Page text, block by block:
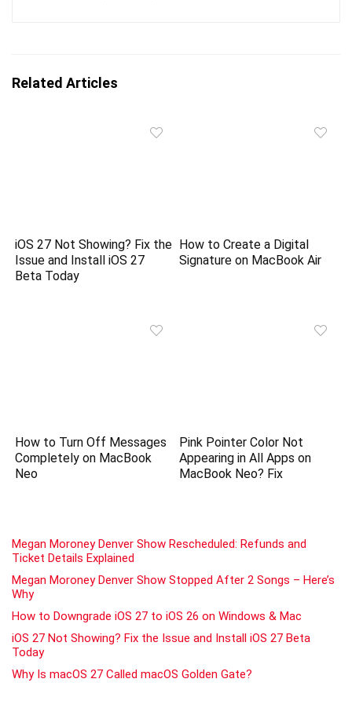
Related Articles
iOS 27 Not Showing? Fix the
Issue and Install iOS 27
Beta Today
How to Create a Digital
Signature on MacBook Air
How to Turn Off Messages
Completely on MacBook
Neo
Pink Pointer Color Not
Appearing in All Apps on
MacBook Neo? Fix
Megan Moroney Denver Show Rescheduled: Refunds and
Ticket Details Explained
Megan Moroney Denver Show Stopped After 2 Songs – Here’s
Why
How to Downgrade iOS 27 to iOS 26 on Windows & Mac
iOS 27 Not Showing? Fix the Issue and Install iOS 27 Beta
Today
Why Is macOS 27 Called macOS Golden Gate?